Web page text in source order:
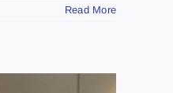
Read More